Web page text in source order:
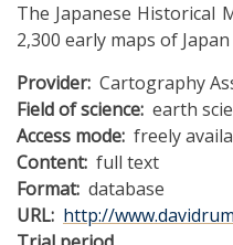
The Japanese Historical
2,300 early maps of
Provider Cartography
Field of science earth
Access mode freely
Content full text
Format database
URL http://